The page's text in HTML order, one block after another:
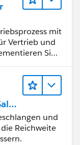
mit
Vertrieb und
Sie
und
Cash-Zyklus
und
Reichweite